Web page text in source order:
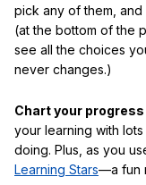
pick any of them,
(at the bottom of the
see all the choices
never changes.)
Chart your progress
your learning with
doing. Plus, as you
Learning Stars—a fun